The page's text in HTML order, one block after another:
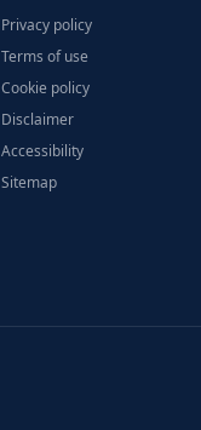
Privacy policy
Terms of use
Cookie policy
Disclaimer
Accessibility
Sitemap